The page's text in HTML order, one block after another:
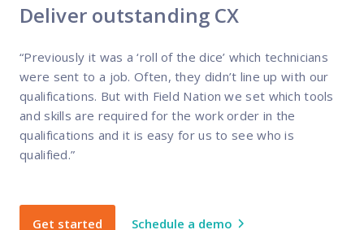
Deliver outstanding CX
“Previously it was a ‘roll of the dice’ which technicians
were sent to a job. Often, they didn’t line up with our
qualifications. But with Field Nation we set which tools
and skills are required for the work order in the
qualifications and it is easy for us to see who is
qualified.”
Get started Schedule a demo